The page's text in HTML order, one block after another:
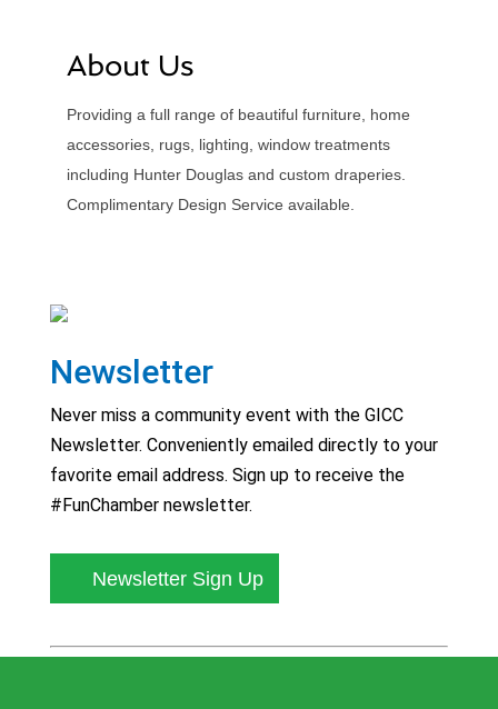
About Us
Providing a full range of beautiful furniture, home
accessories, rugs, lighting, window treatments
including Hunter Douglas and custom draperies.
Complimentary Design Service available.
Newsletter
Never miss a community event with the GICC
Newsletter. Conveniently emailed directly to your
favorite email address. Sign up to receive the
#FunChamber newsletter.
Newsletter Sign Up